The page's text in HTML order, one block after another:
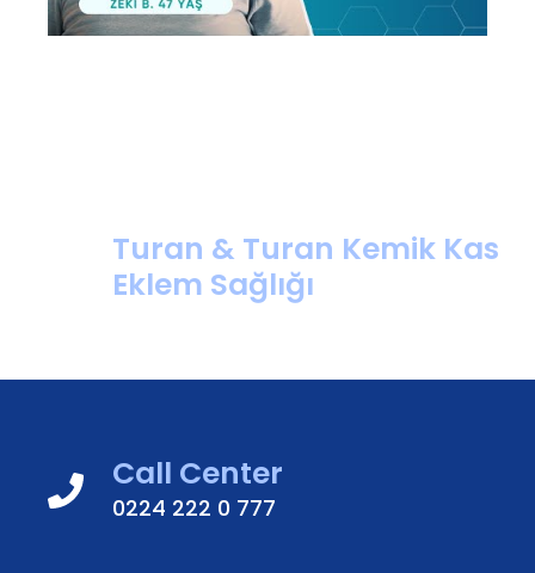
Turan & Turan Kemik Kas
Eklem Sağlığı
Call Center
0224 222 0 777